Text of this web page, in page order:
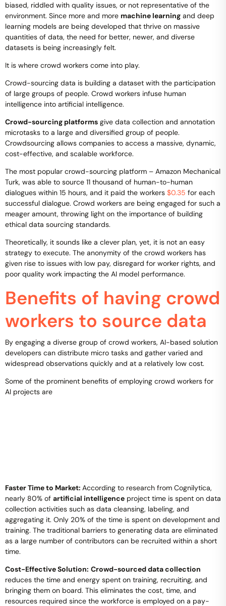
biased, riddled with quality issues, or not representative of the
environment. Since more and more machine learning and deep
learning models are being developed that thrive on massive
quantities of data, the need for better, newer, and diverse
datasets is being increasingly felt.
It is where crowd workers come into play.
Crowd-sourcing data is building a dataset with the participation
of large groups of people. Crowd workers infuse human
intelligence into artificial intelligence.
Crowd-sourcing platforms give data collection and annotation
microtasks to a large and diversified group of people.
Crowdsourcing allows companies to access a massive, dynamic,
cost-effective, and scalable workforce.
The most popular crowd-sourcing platform – Amazon Mechanical
Turk, was able to source 11 thousand of human-to-human
dialogues within 15 hours, and it paid the workers $0.35 for each
successful dialogue. Crowd workers are being engaged for such a
meager amount, throwing light on the importance of building
ethical data sourcing standards.
Theoretically, it sounds like a clever plan, yet, it is not an easy
strategy to execute. The anonymity of the crowd workers has
given rise to issues with low pay, disregard for worker rights, and
poor quality work impacting the AI model performance.
Benefits of having crowd
workers to source data
By engaging a diverse group of crowd workers, AI-based solution
developers can distribute micro tasks and gather varied and
widespread observations quickly and at a relatively low cost.
Some of the prominent benefits of employing crowd workers for
AI projects are
Faster Time to Market: According to research from Cognilytica,
nearly 80% of artificial intelligence project time is spent on data
collection activities such as data cleansing, labeling, and
aggregating it. Only 20% of the time is spent on development and
training. The traditional barriers to generating data are eliminated
as a large number of contributors can be recruited within a short
time.
Cost-Effective Solution: Crowd-sourced data collection
reduces the time and energy spent on training, recruiting, and
bringing them on board. This eliminates the cost, time, and
resources required since the workforce is employed on a pay-